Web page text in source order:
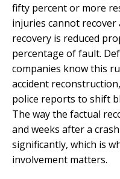
fifty percent or more
injuries cannot
recovery is reduced
percentage of fault.
companies know this
accident
police reports to shift
The way the factual
and weeks after a
significantly, which is
involvement matters.